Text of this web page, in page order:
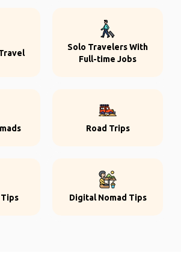
Solo Travelers With
Full-time Jobs
Road Trips
Digital Nomad Tips